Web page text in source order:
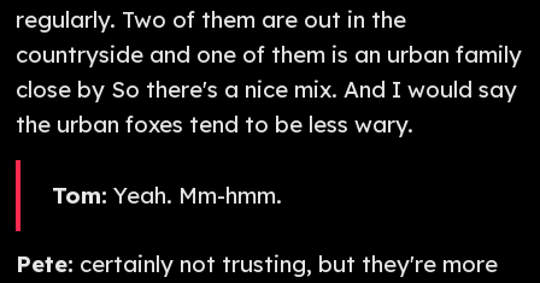
regularly. Two of them are out in the
countryside and one of them is an urban family
close by So there's a nice mix. And I would say
the urban foxes tend to be less wary.
Tom: Yeah. Mm-hmm.
Pete: certainly not trusting, but they're more